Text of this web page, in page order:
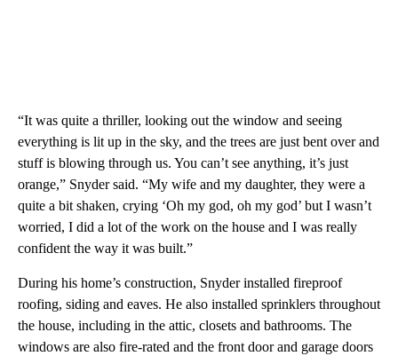
“It was quite a thriller, looking out the window and seeing
everything is lit up in the sky, and the trees are just bent over and
stuff is blowing through us. You can’t see anything, it’s just
orange,” Snyder said. “My wife and my daughter, they were a
quite a bit shaken, crying ‘Oh my god, oh my god’ but I wasn’t
worried, I did a lot of the work on the house and I was really
confident the way it was built.”
During his home’s construction, Snyder installed fireproof
roofing, siding and eaves. He also installed sprinklers throughout
the house, including in the attic, closets and bathrooms. The
windows are also fire-rated and the front door and garage doors